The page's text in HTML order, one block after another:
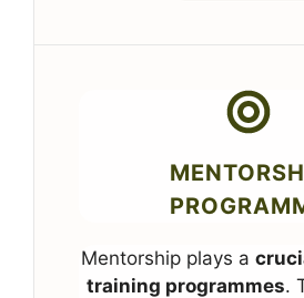
Mentorship plays a
training programmes.